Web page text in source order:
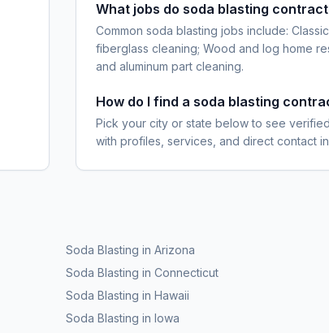
What jobs do soda blasting
Common soda blasting jobs include:
fiberglass cleaning; Wood and log home
and aluminum part cleaning.
How do I find a soda blasting
Pick your city or state below to see
with profiles, services, and direct contact
Soda Blasting in Arizona
Soda Blasting in Connecticut
Soda Blasting in Hawaii
Soda Blasting in Iowa